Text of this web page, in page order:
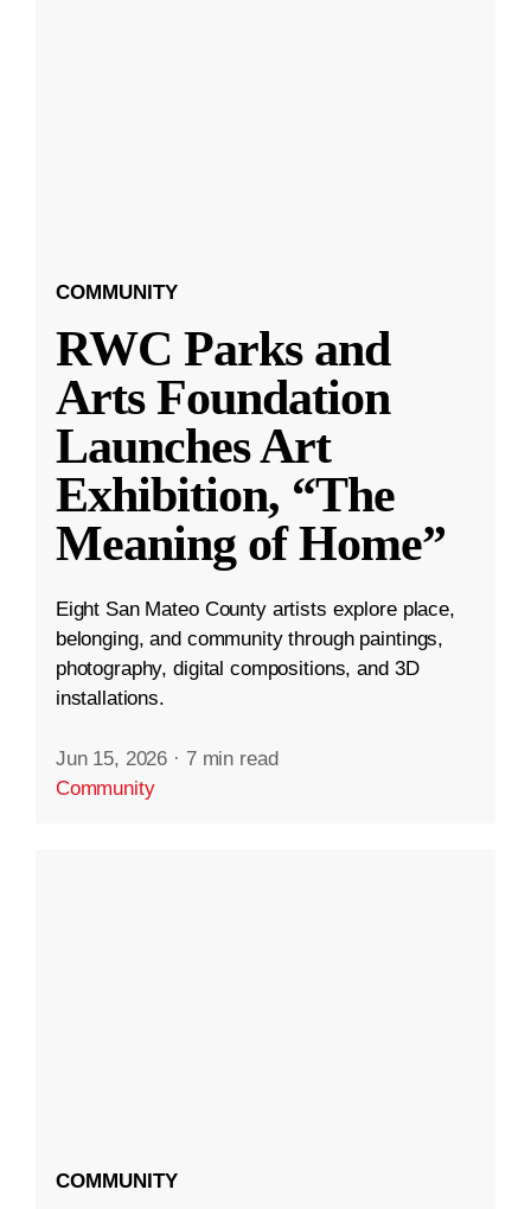
COMMUNITY
RWC Parks and
Arts Foundation
Launches Art
Exhibition, “The
Meaning of Home”
Eight San Mateo County artists explore place,
belonging, and community through paintings,
photography, digital compositions, and 3D
installations.
Jun 15, 2026 · 7 min read
Community
COMMUNITY